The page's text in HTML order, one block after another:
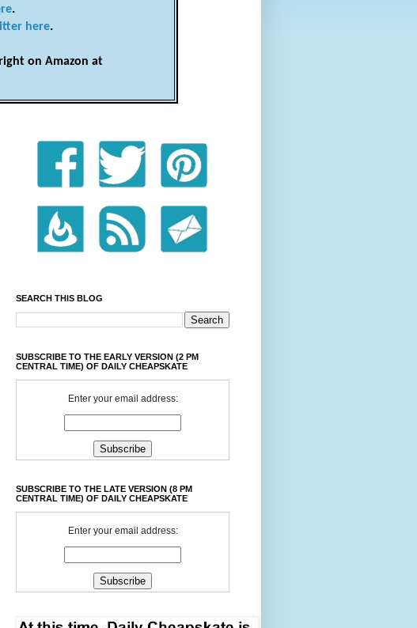
.
here.
on Amazon at
SEARCH THIS BLOG
SUBSCRIBE TO THE EARLY VERSION (2 PM
CENTRAL TIME) OF DAILY CHEAPSKATE
Enter your email address:
SUBSCRIBE TO THE LATE VERSION (8 PM
CENTRAL TIME) OF DAILY CHEAPSKATE
Enter your email address: